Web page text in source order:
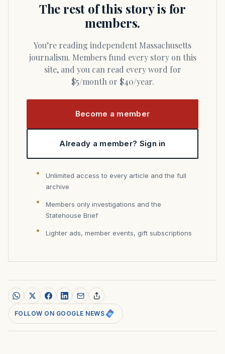
The rest of this story is for
members.
You’re reading independent Massachusetts
journalism. Members fund every story on this
site, and you can read every word for
$5/month or $40/year.
Become a member
Already a member? Sign in
Unlimited access to every article and the full
archive
Members only investigations and the
Statehouse Brief
Lighter ads, member events, gift subscriptions
FOLLOW ON GOOGLE NEWS